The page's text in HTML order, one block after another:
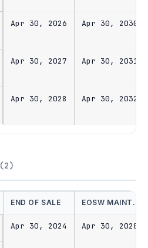
Apr 30, 2026 Apr 30, 2030
Apr 30, 2027 Apr 30, 2031
Apr 30, 2028 Apr 30, 2032
(2)
END OF SALE EOSW MAINT.
Apr 30, 2024 Apr 30, 2028